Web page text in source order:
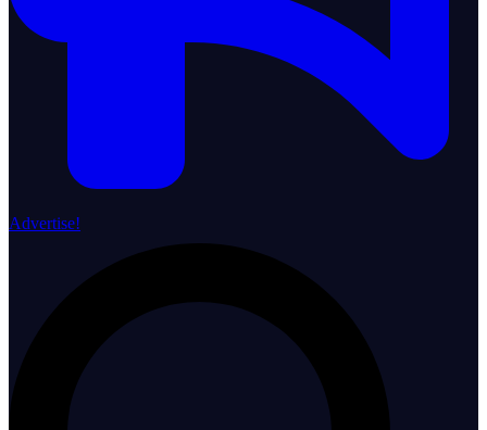
Advertise!